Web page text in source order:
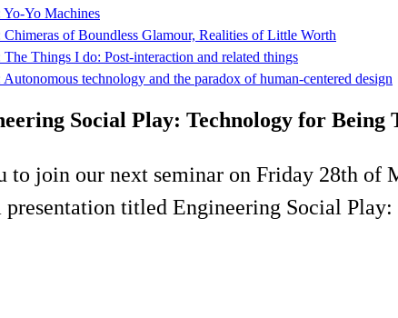
Yo-Yo Machines
Chimeras of Boundless Glamour, Realities of Little Worth
The Things I do: Post-interaction and related things
technology and the paradox of human-centered design
Social Play: Technology for Being
to join our next seminar on Friday 28th of
titled Engineering Social Play: